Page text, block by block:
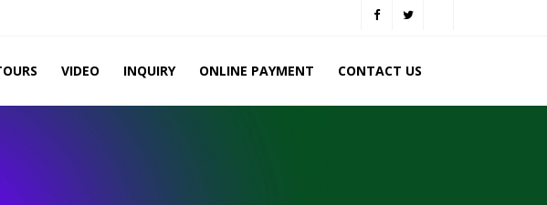
VIDEO INQUIRY ONLINE PAYMENT CONTACT US